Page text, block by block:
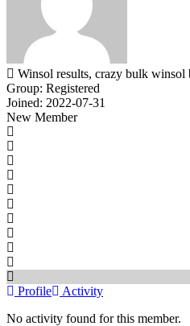
Winsol results, crazy bulk winsol
Group: Registered
Joined: 2022-07-31
New Member
Profile
Activity
No activity found for this member.